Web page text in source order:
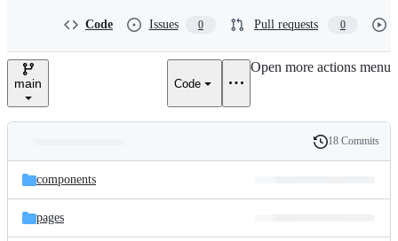
e
Code Issues 0 Pull requests 0
main Code
Open more actions menu
and
files
Latest
commit
History
18 Commits
components
pages